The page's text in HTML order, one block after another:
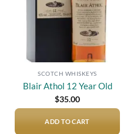
SCOTCH WHISKEYS
Blair Athol 12 Year Old
$35.00
ADD TO CART